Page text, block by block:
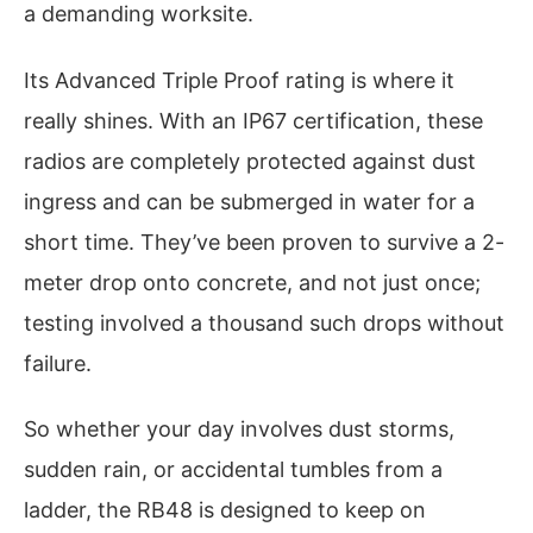
a demanding worksite.
Its Advanced Triple Proof rating is where it
really shines. With an IP67 certification, these
radios are completely protected against dust
ingress and can be submerged in water for a
short time. They’ve been proven to survive a 2-
meter drop onto concrete, and not just once;
testing involved a thousand such drops without
failure.
So whether your day involves dust storms,
sudden rain, or accidental tumbles from a
ladder, the RB48 is designed to keep on